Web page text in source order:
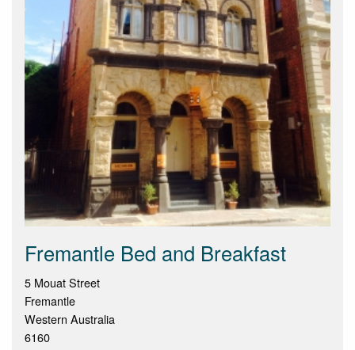
Fremantle Bed and Breakfast
5 Mouat Street
Fremantle
Western Australia
6160